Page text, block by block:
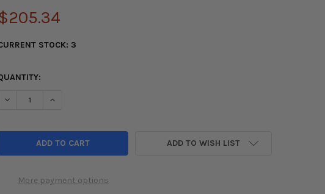
STOCK:3
DECREASE QUANTITY OF SKUNK2 HONDA / ACURA B SERIES ALPHA TITANIUM
INCREASE QUANTITY OF SKUNK2 HONDA / ACURA B SERIES ALPHA
More payment options
ADD TO WISH LIST